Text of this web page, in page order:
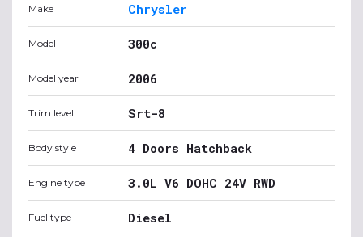
Make Chrysler
Model 300c
Model year 2006
Trim level Srt-8
Body style 4 Doors Hatchback
Engine type 3.0L V6 DOHC 24V RWD
Fuel type Diesel